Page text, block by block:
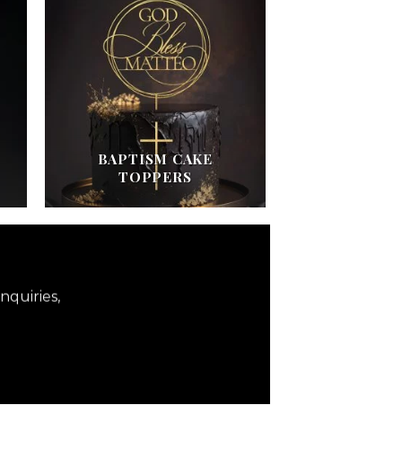
BAPTISM CAKE
TOPPERS